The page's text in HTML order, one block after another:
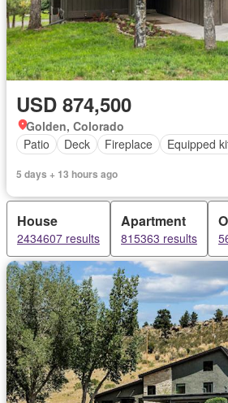
USD 874,500
Golden, Colorado
Patio
Deck Fireplace Equipped
5 days + 13 hours ago
House
2434607 results
Apartment
815363 results